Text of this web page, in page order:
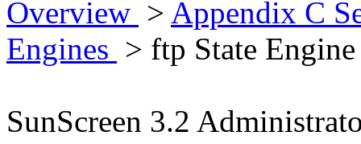
Overview > Appendix C
Engines > ftp State Engine
SunScreen 3.2